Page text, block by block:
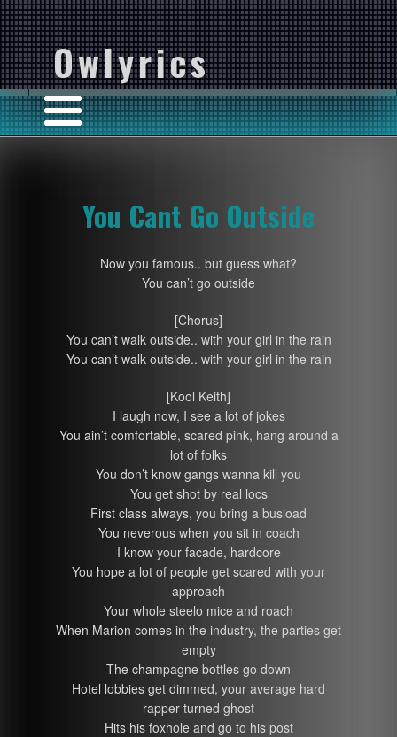
Owlyrics
You Cant Go Outside
Now you famous.. but guess what?
You can’t go outside
[Chorus]
You can’t walk outside.. with your girl in the rain
You can’t walk outside.. with your girl in the rain
[Kool Keith]
I laugh now, I see a lot of jokes
You ain’t comfortable, scared pink, hang around a
lot of folks
You don’t know gangs wanna kill you
You get shot by real locs
First class always, you bring a busload
You neverous when you sit in coach
I know your facade, hardcore
You hope a lot of people get scared with your
approach
Your whole steelo mice and roach
When Marion comes in the industry, the parties get
empty
The champagne bottles go down
Hotel lobbies get dimmed, your average hard
rapper turned ghost
Hits his foxhole and go to his post